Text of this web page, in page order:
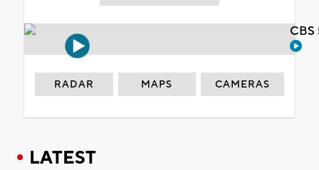
RADAR MAPS CAMERAS
LATEST